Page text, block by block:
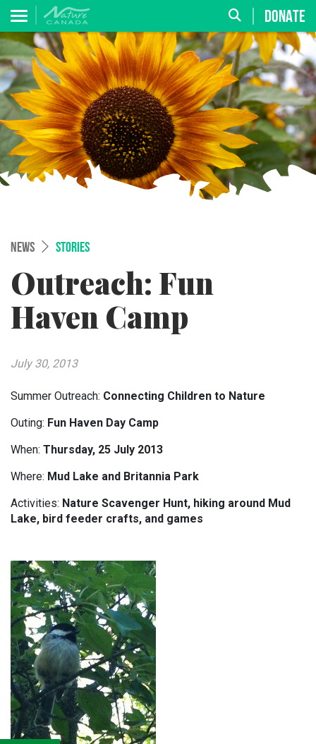
DONATE
NEWS STORIES
Outreach: Fun
Haven Camp
July 30, 2013
Summer Outreach: Connecting Children to Nature
Outing: Fun Haven Day Camp
When: Thursday, 25 July 2013
Where: Mud Lake and Britannia Park
Activities: Nature Scavenger Hunt, hiking around Mud
Lake, bird feeder crafts, and games